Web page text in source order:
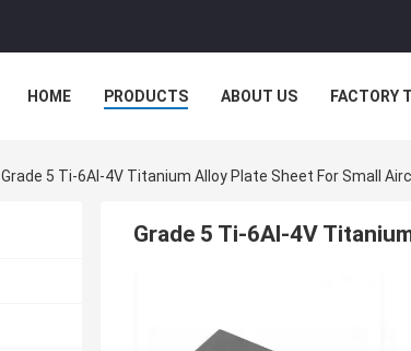
HOME PRODUCTS ABOUT US FACTORY
Grade 5 Ti-6Al-4V Titanium Alloy Plate Sheet For Small
Grade 5 Ti-6Al-4V